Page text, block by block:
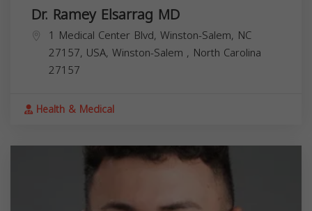
Dr. Ramey Elsarrag MD
1 Medical Center Blvd, Winston-Salem, NC
27157, USA, Winston-Salem , North Carolina
27157
Health & Medical